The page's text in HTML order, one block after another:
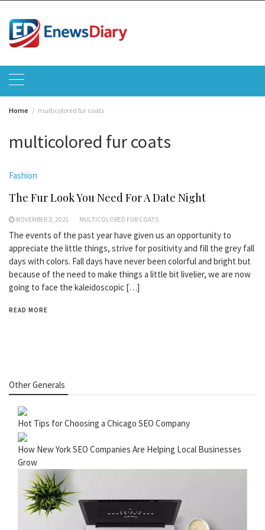
content
Home multicolored fur coats
multicolored fur coats
Fashion
The Fur Look You Need For A Date Night
NOVEMBER 3, 2021 MULTICOLORED FUR COATS
The events of the past year have given us an opportunity to
appreciate the little things, strive for positivity and fill the grey fall
days with colors. Fall days have never been colorful and bright but
because of the need to make things a little bit livelier, we are now
going to face the kaleidoscopic […]
READ MORE
Other Generals
Hot Tips for Choosing a Chicago SEO Company
How New York SEO Companies Are Helping Local Businesses
Grow